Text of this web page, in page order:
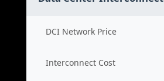
DCI Network Price
Interconnect Cost